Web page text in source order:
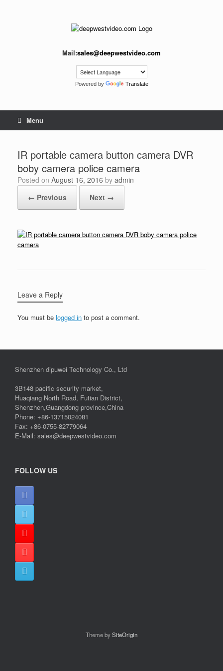
Mail:sales@deepwestvideo.com
Powered by Translate
Menu
IR portable camera button camera DVR
boby camera police camera
Posted on August 16, 2016 by admin
← Previous
Next →
Leave a Reply
You must be logged in to post a comment.
Shenzhen dipuwei Technology Co., Ltd
3B148 pacific security market,
Huaqiang North Road, Futian District,
Shenzhen,Guangdong province,China
Phone: +86-13715024081
Fax: +86-0755-82779064
E-Mail: sales@deepwestvideo.com
FOLLOW US
Theme bySiteOrigin